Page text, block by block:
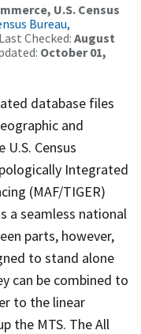
U.S. Census
Bureau,
Checked: August
October 01,
database files
and
Census
Integrated
(MAF/TIGER)
a seamless national
parts, however,
to stand alone
can be combined to
to the linear
the MTS. The All